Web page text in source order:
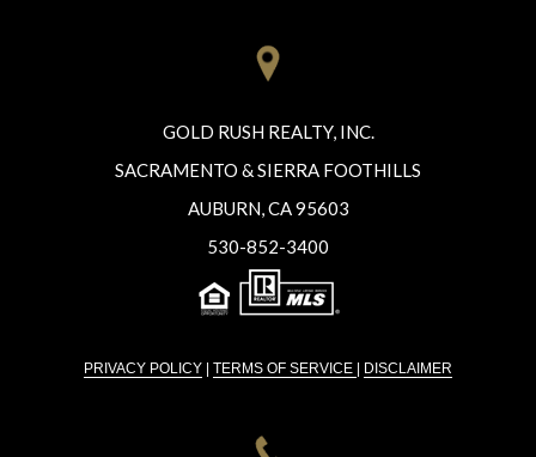
GOLD RUSH REALTY, INC.
SACRAMENTO & SIERRA FOOTHILLS
AUBURN, CA 95603
530-852-3400
PRIVACY POLICY TERMS OF SERVICE DISCLAIMER